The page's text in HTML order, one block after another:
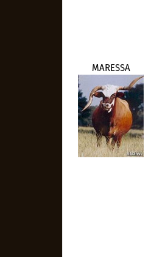
MARESSA